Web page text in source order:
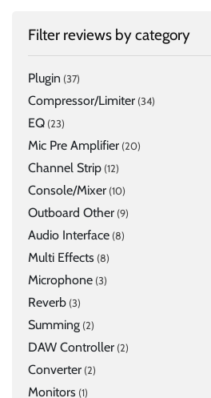
Filter reviews by category
Plugin (37)
Compressor/Limiter (34)
EQ (23)
Mic Pre Amplifier (20)
Channel Strip (12)
Console/Mixer (10)
Outboard Other (9)
Audio Interface (8)
Multi Effects (8)
Microphone (3)
Reverb (3)
Summing (2)
DAW Controller (2)
Converter (2)
Monitors (1)